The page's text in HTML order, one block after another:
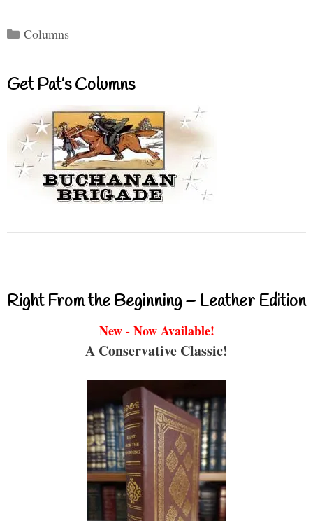
Categories
Columns
Get Pat’s Columns
Right From the Beginning – Leather Edition
New - Now Available!
A Conservative Classic!